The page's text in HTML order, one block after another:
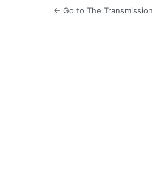
← Go to The Transmission